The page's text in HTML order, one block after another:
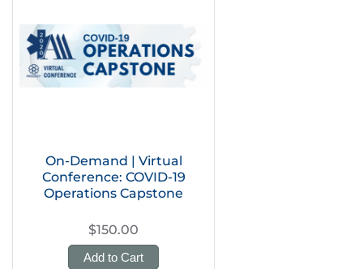
On-Demand | Virtual
Conference: COVID-19
Operations Capstone
$150.00
Add to Cart